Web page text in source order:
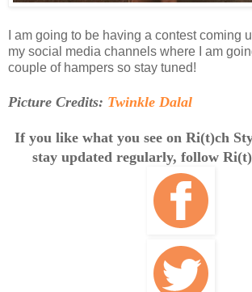
I am going to be having a contest coming
my social media channels where I am
couple of hampers so stay tuned!
Picture Credits: Twinkle Dalal
If you like what you see on Ri(t)ch
stay updated regularly, follow